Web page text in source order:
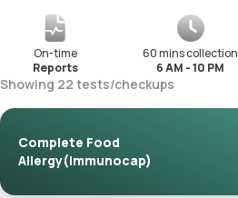
On-time
Reports
60 mins collection
6 AM - 10 PM
Showing 22 tests/checkups
Complete Food
Allergy(Immunocap)